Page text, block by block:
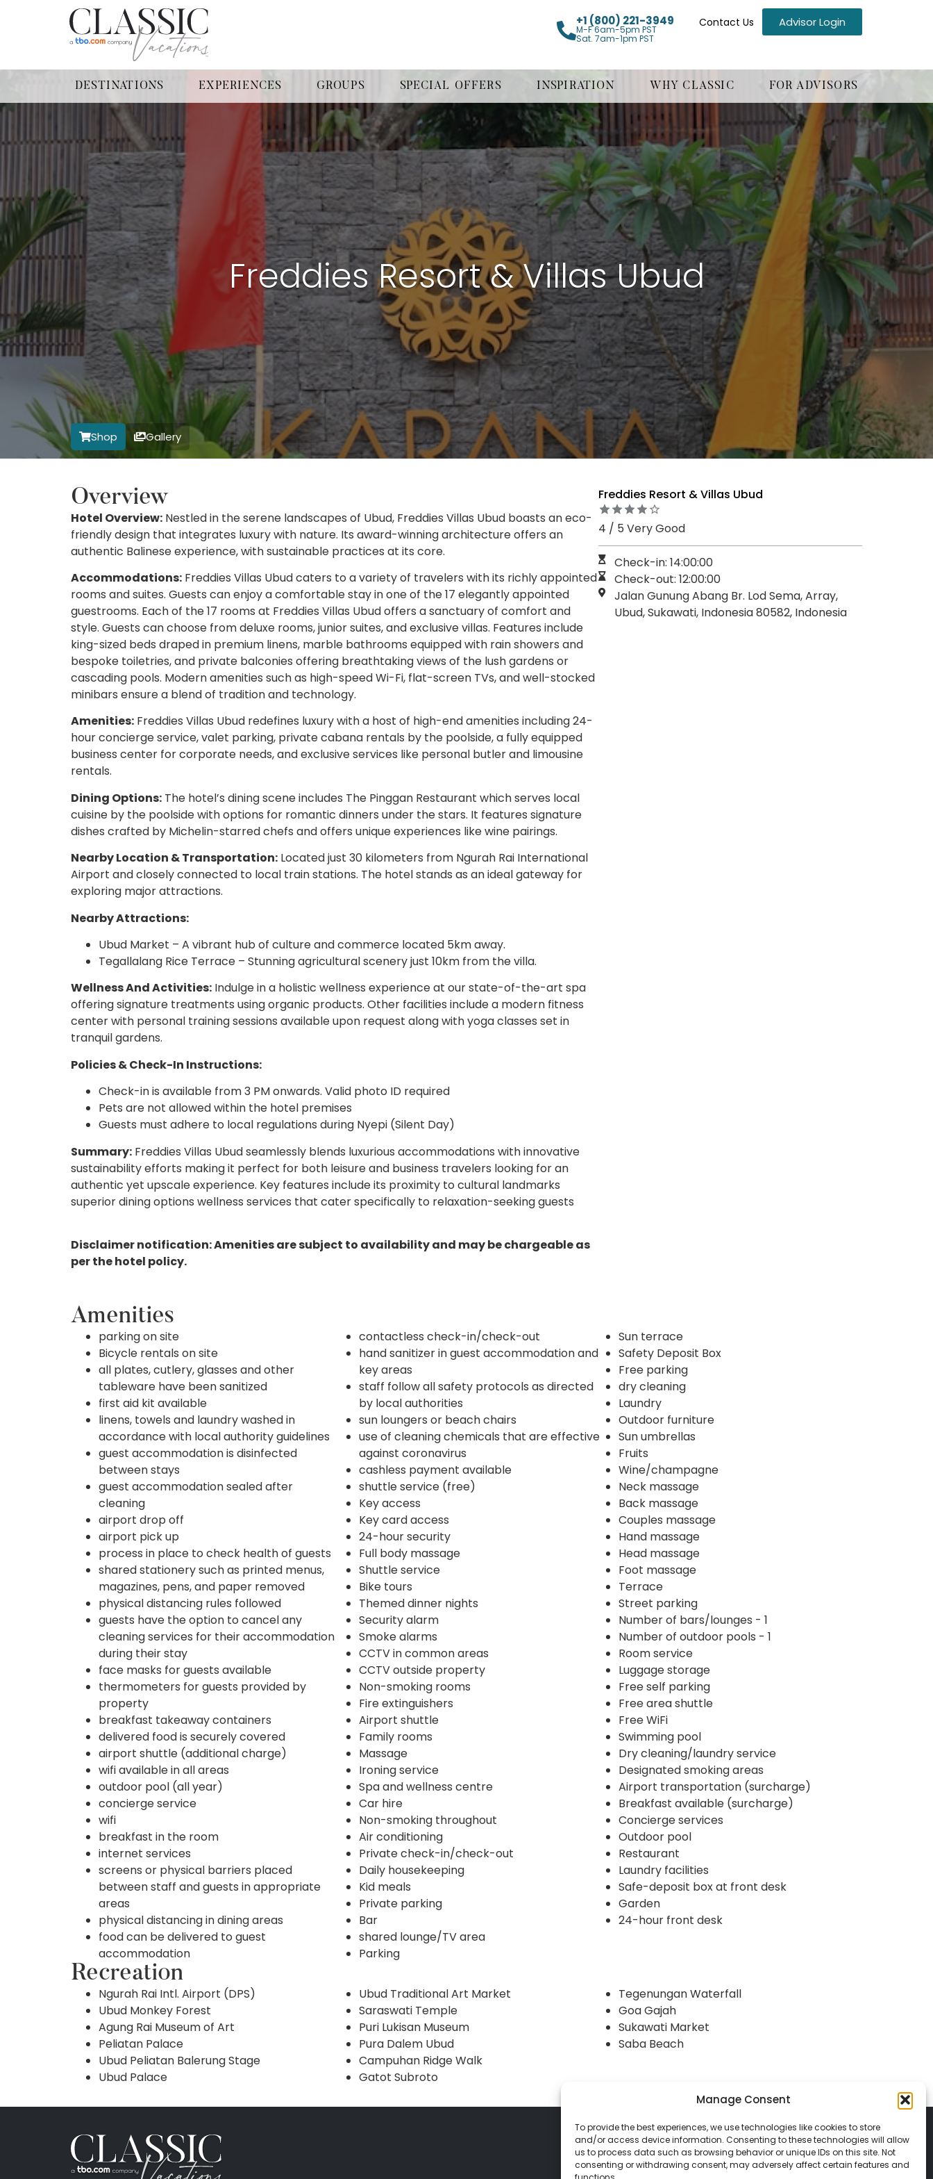
Manage Consent
To provide the best experiences, we use technologies like cookies to store
and/or access device information. Consenting to these technologies will allow
us to process data such as browsing behavior or unique IDs on this site. Not
consenting or withdrawing consent, may adversely affect certain features and
+1 (800) 221-3949
M-F 6am-5pm PST
Sat. 7am-1pm PST
Contact Us Advisor Login
DESTINATIONS EXPERIENCES GROUPS SPECIAL OFFERS INSPIRATION WHY CLASSIC FOR ADVISORS
Freddies Resort & Villas Ubud
Shop Gallery
Overview
Hotel Overview: Nestled in the serene landscapes of Ubud, Freddies Villas Ubud boasts an eco-
friendly design that integrates luxury with nature. Its award-winning architecture offers an
authentic Balinese experience, with sustainable practices at its core.
Accommodations: Freddies Villas Ubud caters to a variety of travelers with its richly appointed
rooms and suites. Guests can enjoy a comfortable stay in one of the 17 elegantly appointed
guestrooms. Each of the 17 rooms at Freddies Villas Ubud offers a sanctuary of comfort and
style. Guests can choose from deluxe rooms, junior suites, and exclusive villas. Features include
king-sized beds draped in premium linens, marble bathrooms equipped with rain showers and
bespoke toiletries, and private balconies offering breathtaking views of the lush gardens or
cascading pools. Modern amenities such as high-speed Wi-Fi, flat-screen TVs, and well-stocked
minibars ensure a blend of tradition and technology.
Amenities: Freddies Villas Ubud redefines luxury with a host of high-end amenities including 24-
hour concierge service, valet parking, private cabana rentals by the poolside, a fully equipped
business center for corporate needs, and exclusive services like personal butler and limousine
rentals.
Dining Options: The hotel’s dining scene includes The Pinggan Restaurant which serves local
cuisine by the poolside with options for romantic dinners under the stars. It features signature
dishes crafted by Michelin-starred chefs and offers unique experiences like wine pairings.
Nearby Location & Transportation: Located just 30 kilometers from Ngurah Rai International
Airport and closely connected to local train stations. The hotel stands as an ideal gateway for
exploring major attractions.
Nearby Attractions:
Ubud Market – A vibrant hub of culture and commerce located 5km away.
Tegallalang Rice Terrace – Stunning agricultural scenery just 10km from the villa.
Wellness And Activities: Indulge in a holistic wellness experience at our state-of-the-art spa
offering signature treatments using organic products. Other facilities include a modern fitness
center with personal training sessions available upon request along with yoga classes set in
tranquil gardens.
Policies & Check-In Instructions:
Check-in is available from 3 PM onwards. Valid photo ID required
Pets are not allowed within the hotel premises
Guests must adhere to local regulations during Nyepi (Silent Day)
Summary: Freddies Villas Ubud seamlessly blends luxurious accommodations with innovative
sustainability efforts making it perfect for both leisure and business travelers looking for an
authentic yet upscale experience. Key features include its proximity to cultural landmarks
superior dining options wellness services that cater specifically to relaxation-seeking guests
Disclaimer notification: Amenities are subject to availability and may be chargeable as
per the hotel policy.
Freddies Resort & Villas Ubud
4 / 5 Very Good
Check-in: 14:00:00
Check-out: 12:00:00
Jalan Gunung Abang Br. Lod Sema, Array,
Ubud, Sukawati, Indonesia 80582, Indonesia
Amenities
parking on site
Bicycle rentals on site
all plates, cutlery, glasses and other
tableware have been sanitized
first aid kit available
linens, towels and laundry washed in
accordance with local authority guidelines
guest accommodation is disinfected
between stays
guest accommodation sealed after
cleaning
airport drop off
airport pick up
process in place to check health of guests
shared stationery such as printed menus,
magazines, pens, and paper removed
physical distancing rules followed
guests have the option to cancel any
cleaning services for their accommodation
during their stay
face masks for guests available
thermometers for guests provided by
property
breakfast takeaway containers
delivered food is securely covered
airport shuttle (additional charge)
wifi available in all areas
outdoor pool (all year)
concierge service
wifi
breakfast in the room
internet services
screens or physical barriers placed
between staff and guests in appropriate
areas
physical distancing in dining areas
food can be delivered to guest
accommodation
contactless check-in/check-out
hand sanitizer in guest accommodation and
key areas
staff follow all safety protocols as directed
by local authorities
sun loungers or beach chairs
use of cleaning chemicals that are effective
against coronavirus
cashless payment available
shuttle service (free)
Key access
Key card access
24-hour security
Full body massage
Shuttle service
Bike tours
Themed dinner nights
Security alarm
Smoke alarms
CCTV in common areas
CCTV outside property
Non-smoking rooms
Fire extinguishers
Airport shuttle
Family rooms
Massage
Ironing service
Spa and wellness centre
Car hire
Non-smoking throughout
Air conditioning
Private check-in/check-out
Daily housekeeping
Kid meals
Private parking
Bar
shared lounge/TV area
Parking
Sun terrace
Safety Deposit Box
Free parking
dry cleaning
Laundry
Outdoor furniture
Sun umbrellas
Fruits
Wine/champagne
Neck massage
Back massage
Couples massage
Hand massage
Head massage
Foot massage
Terrace
Street parking
Number of bars/lounges - 1
Number of outdoor pools - 1
Room service
Luggage storage
Free self parking
Free area shuttle
Free WiFi
Swimming pool
Dry cleaning/laundry service
Designated smoking areas
Airport transportation (surcharge)
Breakfast available (surcharge)
Concierge services
Outdoor pool
Restaurant
Laundry facilities
Safe-deposit box at front desk
Garden
24-hour front desk
Recreation
Ngurah Rai Intl. Airport (DPS)
Ubud Monkey Forest
Agung Rai Museum of Art
Peliatan Palace
Ubud Peliatan Balerung Stage
Ubud Palace
Ubud Traditional Art Market
Saraswati Temple
Puri Lukisan Museum
Pura Dalem Ubud
Campuhan Ridge Walk
Gatot Subroto
Tegenungan Waterfall
Goa Gajah
Sukawati Market
Saba Beach